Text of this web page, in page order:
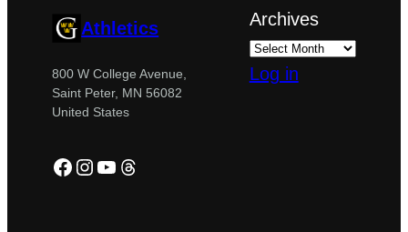
Athletics
800 W College Avenue,
Saint Peter, MN 56082
United States
Facebook
Instagram
YouTube
Threads
Archives
Log in